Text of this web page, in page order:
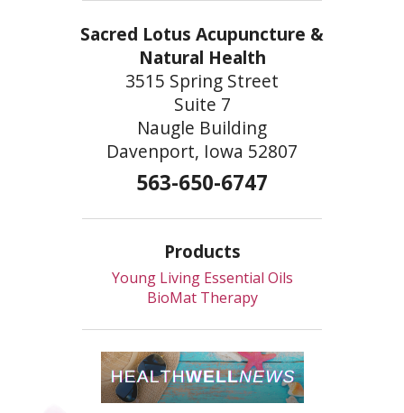
Sacred Lotus Acupuncture &
Natural Health
3515 Spring Street
Suite 7
Naugle Building
Davenport, Iowa 52807
563-650-6747
Products
Young Living Essential Oils
BioMat Therapy